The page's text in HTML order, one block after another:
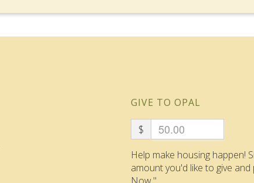
GIVE TO OPAL
$
Help make housing happen!
amount you'd like to give